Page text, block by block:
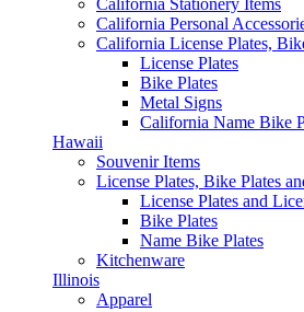
California Stationery Items
California Personal
California License Plates,
License Plates
Bike Plates
Metal Signs
California Name Bike
Hawaii
Souvenir Items
License Plates, Bike Plates
License Plates and
Bike Plates
Name Bike Plates
Kitchenware
Illinois
Apparel